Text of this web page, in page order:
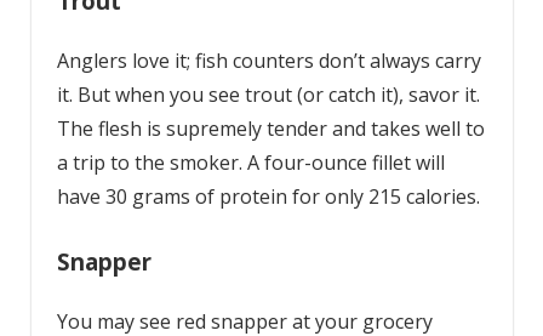
Anglers love it; fish counters don’t always carry
it. But when you see trout (or catch it), savor it.
The flesh is supremely tender and takes well to
a trip to the smoker. A four-ounce fillet will
have 30 grams of protein for only 215 calories.
Snapper
You may see red snapper at your grocery